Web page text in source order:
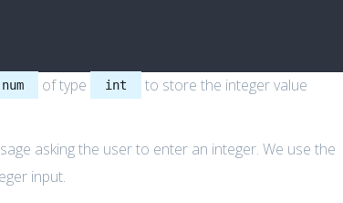
num of type int
to store the integer value
asking the user to enter an integer. We use the
input.